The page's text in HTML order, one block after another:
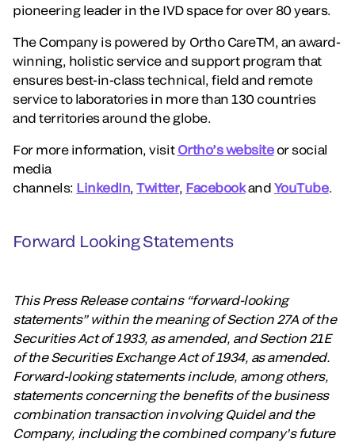
pioneering leader in the IVD space for over 80 years.
The Company is powered by Ortho CareTM, an award-
winning, holistic service and support program that
ensures best-in-class technical, field and remote
service to laboratories in more than 130 countries
and territories around the globe.
For more information, visit Ortho’s websiteor social
media
channels: LinkedIn,Twitter, Facebookand YouTube.
Forward Looking Statements
This Press Release contains “forward-looking
statements” within the meaning of Section 27A of the
Securities Act of 1933, as amended, and Section 21E
of the Securities Exchange Act of 1934, as amended.
Forward-looking statements include, among others,
statements concerning the benefits of the business
combination transaction involving Quidel and the
Company, including the combined company’s future